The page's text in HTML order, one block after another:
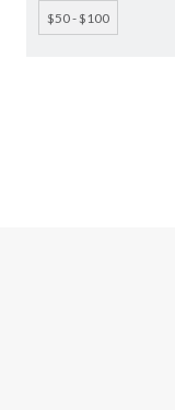
$50 - $100